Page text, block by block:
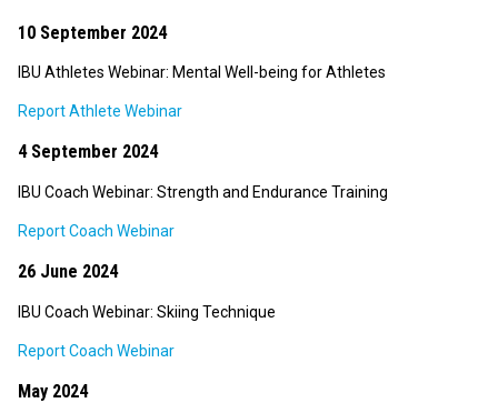
10 September 2024
IBU Athletes Webinar: Mental Well-being for Athletes
Report Athlete Webinar
4 September 2024
IBU Coach Webinar: Strength and Endurance Training
Report Coach Webinar
26 June 2024
IBU Coach Webinar: Skiing Technique
Report Coach Webinar
May 2024